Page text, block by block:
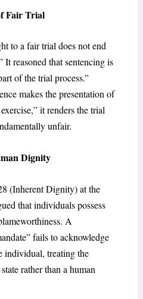
Fair Trial
to a fair trial does not end
reasoned that sentencing is
of the trial process.”
makes the presentation of
it renders the trial
unfair.
Dignity
(Inherent Dignity) at the
that individuals possess
A
fails to acknowledge
individual, treating the
rather than a human